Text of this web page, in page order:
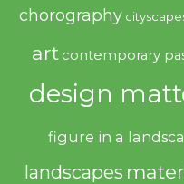
chorography
art contemporary
design
figure in a
landscapes